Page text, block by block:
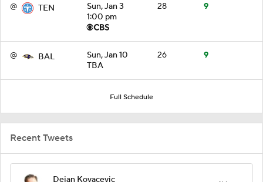
@ TEN
Sun, Jan 3
1:00 pm
28 9
@ BAL
Sun, Jan 10
TBA
26 9
Full Schedule
Recent Tweets
Dejan Kovacevic